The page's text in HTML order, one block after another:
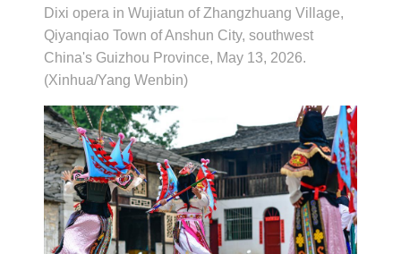
Dixi opera in Wujiatun of Zhangzhuang Village,
Qiyanqiao Town of Anshun City, southwest
China's Guizhou Province, May 13, 2026.
(Xinhua/Yang Wenbin)